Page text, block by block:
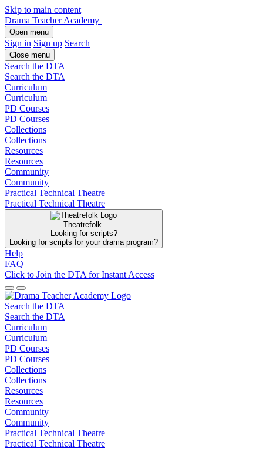
Skip to main content
Drama Teacher Academy
Open menu
Sign in Sign up Search
Close menu
Search the DTA
Search the DTA
Curriculum
Curriculum
PD Courses
PD Courses
Collections
Collections
Resources
Resources
Community
Community
Practical Technical Theatre
Practical Technical Theatre
Theatrefolk
Looking for scripts?
Looking for scripts for your drama program?
Help
FAQ
Click to Join the DTA for Instant Access
Search the DTA
Search the DTA
Curriculum
Curriculum
PD Courses
PD Courses
Collections
Collections
Resources
Resources
Community
Community
Practical Technical Theatre
Practical Technical Theatre